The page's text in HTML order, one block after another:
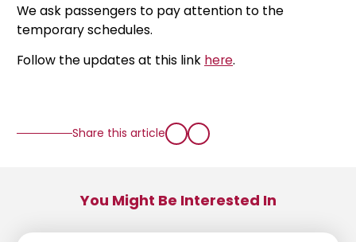
We ask passengers to pay attention to the
temporary schedules.
Follow the updates at this link here.
Share this article
You Might Be Interested In